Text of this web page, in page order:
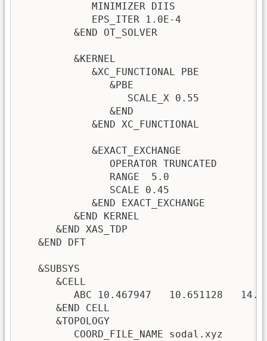
MINIMIZER DIIS
EPS_ITER 1.0E-4
         &END OT_SOLVER
         &KERNEL
            &XC_FUNCTIONAL PBE
               &PBE
                  SCALE_X 0.55
               &END
            &END XC_FUNCTIONAL
            &EXACT_EXCHANGE
               OPERATOR TRUNCATED
               RANGE  5.0
               SCALE 0.45
            &END EXACT_EXCHANGE
         &END KERNEL
      &END XAS_TDP
   &END DFT
   &SUBSYS
      &CELL
ABC 10.467947   10.651128
      &END CELL
      &TOPOLOGY
         COORD_FILE_NAME sodal.xyz